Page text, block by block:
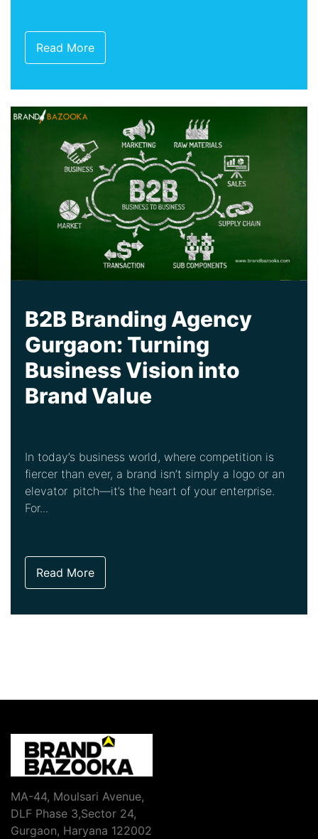
Read More
B2B Branding Agency
Gurgaon: Turning
Business Vision into
Brand Value
In today’s business world, where competition is
fiercer than ever, a brand isn’t simply a logo or an
elevator pitch—it’s the heart of your enterprise.
For...
Read More
MA-44, Moulsari Avenue,
DLF Phase 3,Sector 24,
Gurgaon, Haryana 122002